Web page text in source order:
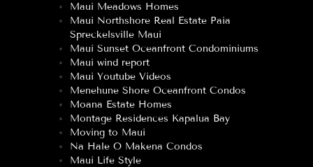
Maui Meadows Homes
Maui Northshore Real Estate Paia
Spreckelsville Maui
Maui Sunset Oceanfront Condominiums
Maui wind report
Maui Youtube Videos
Menehune Shore Oceanfront Condos
Moana Estate Homes
Montage Residences Kapalua Bay
Moving to Maui
Na Hale O Makena Condos
Maui Life Style